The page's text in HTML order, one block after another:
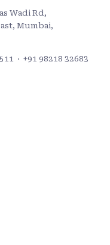
Wadi Rd,
Mumbai,
· +91 98218 32683